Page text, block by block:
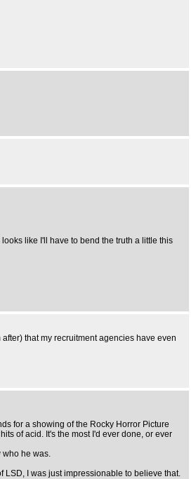
like I'll have to bend the truth a little this
that my recruitment agencies have even
for a showing of the Rocky Horror Picture
of acid. It's the most I'd ever done, or ever
who he was.
LSD, I was just impressionable to believe that.